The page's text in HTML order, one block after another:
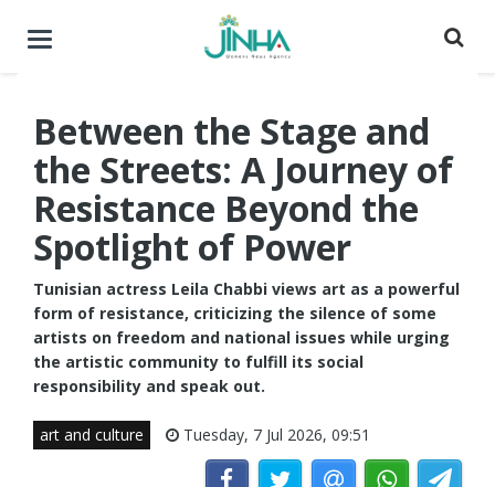
Toggle
Between the Stage and
the Streets: A Journey of
Resistance Beyond the
Spotlight of Power
Tunisian actress Leila Chabbi views art as a powerful
form of resistance, criticizing the silence of some
artists on freedom and national issues while urging
the artistic community to fulfill its social
responsibility and speak out.
art and culture Tuesday, 7 Jul 2026, 09:51